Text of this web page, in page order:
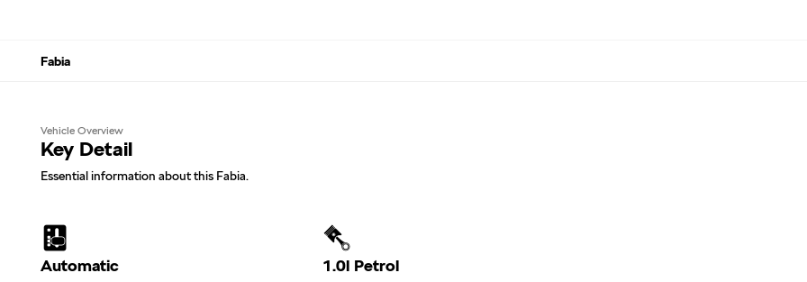
Fabia
Vehicle Overview
Key Detail
Essential information about this Fabia.
Automatic 1.0l Petrol